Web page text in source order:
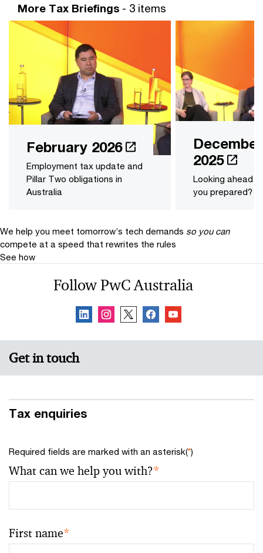
More Tax Briefings - 3 items
February 2026
Employment tax update and
Pillar Two obligations in
Australia
December
2025
Looking ahead
you prepared?
We help you meet tomorrow’s tech demands so you can
compete at a speed that rewrites the rules
See how
Follow PwC Australia
Get in touch
Tax enquiries
Required fields are marked with an asterisk(*)
What can we help you with?*
First name*